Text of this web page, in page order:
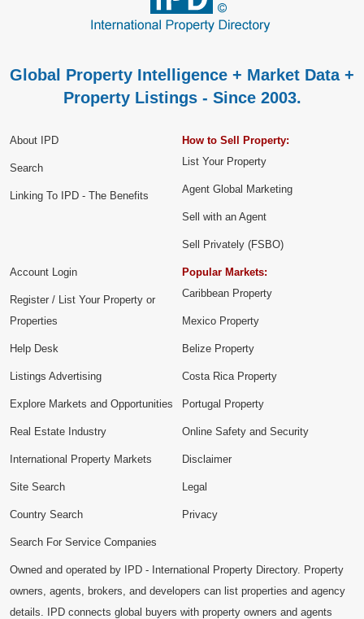
Global Property Intelligence + Market Data +
Property Listings - Since 2003.
About IPD
Search
Linking To IPD - The Benefits
How to Sell Property:
List Your Property
Agent Global Marketing
Sell with an Agent
Sell Privately (FSBO)
Account Login
Register / List Your Property or
Properties
Help Desk
Listings Advertising
Explore Markets and Opportunities
Popular Markets:
Caribbean Property
Mexico Property
Belize Property
Costa Rica Property
Portugal Property
Real Estate Industry
International Property Markets
Site Search
Country Search
Search For Service Companies
Online Safety and Security
Disclaimer
Legal
Privacy
Owned and operated by IPD - International Property Directory. Property
owners, agents, brokers, and developers can list properties and agency
details. IPD connects global buyers with property owners and agents